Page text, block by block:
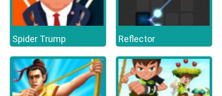
Spider Trump Reflector